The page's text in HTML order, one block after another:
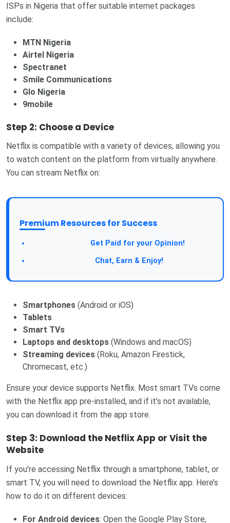
ISPs in Nigeria that offer suitable internet packages
include:
MTN Nigeria
Airtel Nigeria
Spectranet
Smile Communications
Glo Nigeria
9mobile
Step 2: Choose a Device
Netflix is compatible with a variety of devices, allowing you
to watch content on the platform from virtually anywhere.
You can stream Netflix on:
Premium Resources for Success
Get Paid for your Opinion!
Chat, Earn & Enjoy!
Smartphones (Android or iOS)
Tablets
Smart TVs
Laptops and desktops (Windows and macOS)
Streaming devices (Roku, Amazon Firestick,
Chromecast, etc.)
Ensure your device supports Netflix. Most smart TVs come
with the Netflix app pre-installed, and if it’s not available,
you can download it from the app store.
Step 3: Download the Netflix App or Visit the
Website
If you're accessing Netflix through a smartphone, tablet, or
smart TV, you will need to download the Netflix app. Here’s
how to do it on different devices:
For Android devices: Open the Google Play Store,